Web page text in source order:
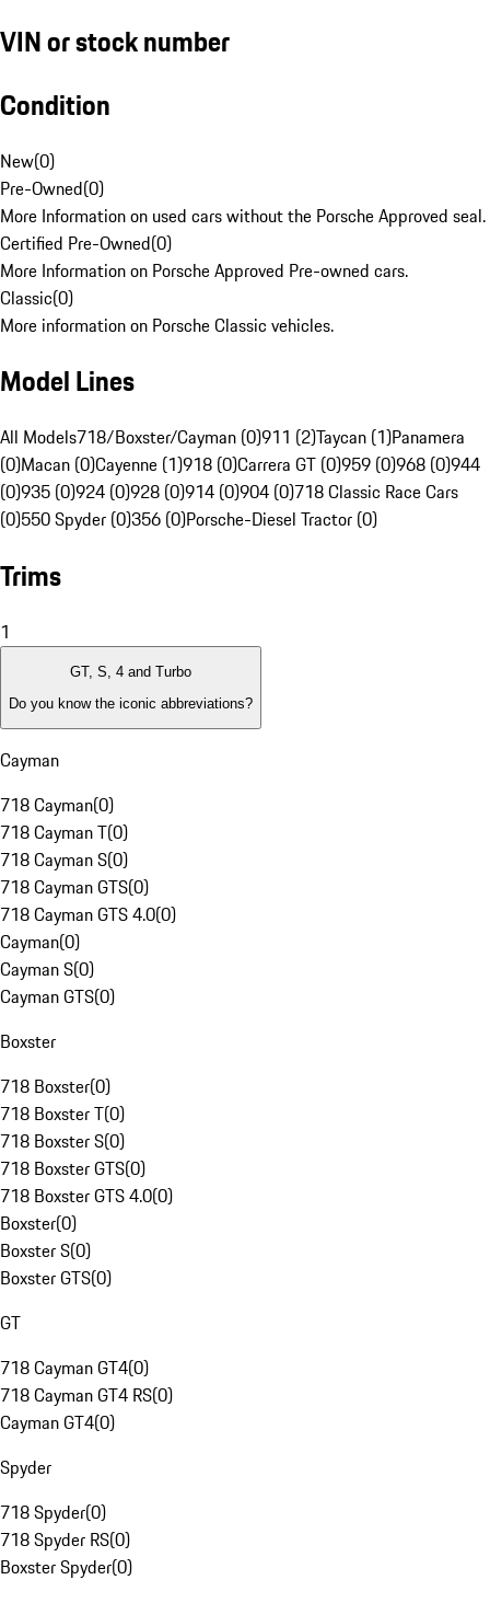
VIN or stock number
Condition
New(0)
Pre-Owned(0)
More Information on used cars without the Porsche Approved seal.
Certified Pre-Owned(0)
More Information on Porsche Approved Pre-owned cars.
Classic(0)
More information on Porsche Classic vehicles.
Model Lines
All Models718/Boxster/Cayman (0)911 (2)Taycan (1)Panamera
(0)Macan (0)Cayenne (1)918 (0)Carrera GT (0)959 (0)968 (0)944
(0)935 (0)924 (0)928 (0)914 (0)904 (0)718 Classic Race Cars
(0)550 Spyder (0)356 (0)Porsche-Diesel Tractor (0)
Trims
1
GT, S, 4 and Turbo
Do you know the iconic abbreviations?
Cayman
718 Cayman(0)
718 Cayman T(0)
718 Cayman S(0)
718 Cayman GTS(0)
718 Cayman GTS 4.0(0)
Cayman(0)
Cayman S(0)
Cayman GTS(0)
Boxster
718 Boxster(0)
718 Boxster T(0)
718 Boxster S(0)
718 Boxster GTS(0)
718 Boxster GTS 4.0(0)
Boxster(0)
Boxster S(0)
Boxster GTS(0)
GT
718 Cayman GT4(0)
718 Cayman GT4 RS(0)
Cayman GT4(0)
Spyder
718 Spyder(0)
718 Spyder RS(0)
Boxster Spyder(0)